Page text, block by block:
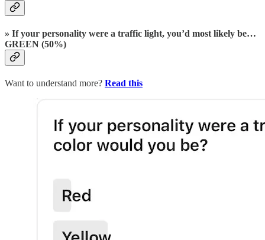
» If your personality were a traffic light, you’d most likely be…
GREEN (50%)
Want to understand more? Read this